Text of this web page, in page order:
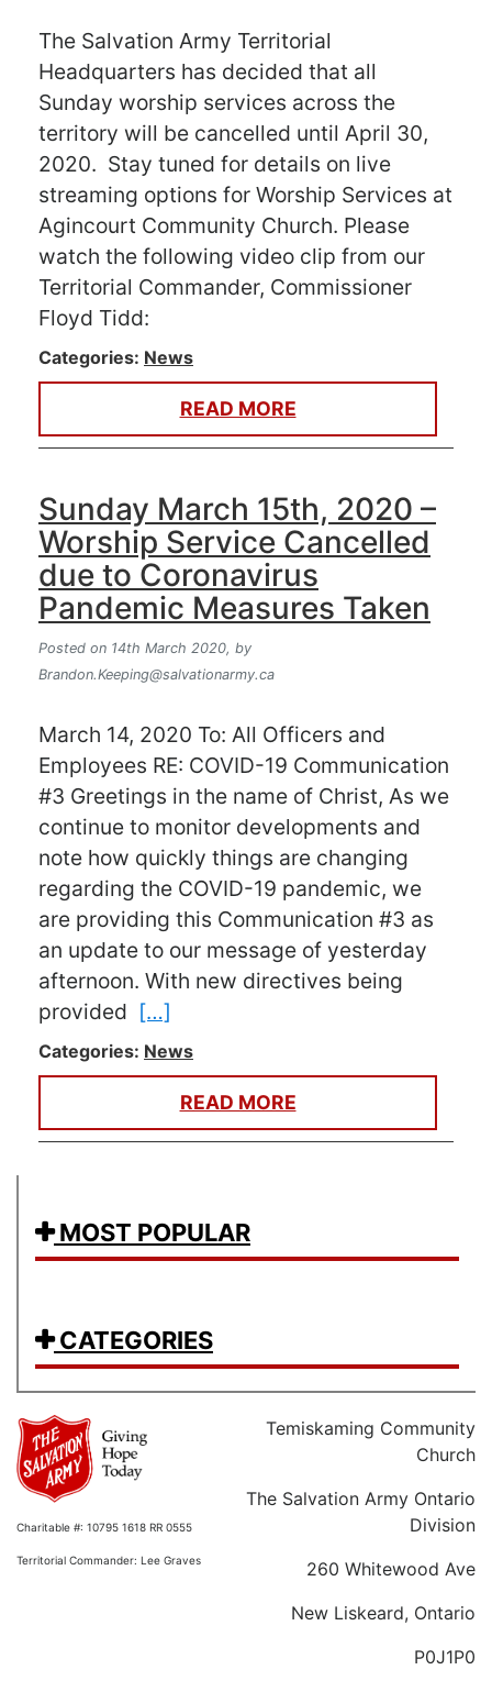
The Salvation Army Territorial
Headquarters has decided that all
Sunday worship services across the
territory will be cancelled until April 30,
2020. Stay tuned for details on live
streaming options for Worship Services at
Agincourt Community Church. Please
watch the following video clip from our
Territorial Commander, Commissioner
Floyd Tidd:
Categories: News
READ MORE
Sunday March 15th, 2020 –
Worship Service Cancelled
due to Coronavirus
Pandemic Measures Taken
Posted on 14th March 2020, by
Brandon.Keeping@salvationarmy.ca
March 14, 2020 To: All Officers and
Employees RE: COVID-19 Communication
#3 Greetings in the name of Christ, As we
continue to monitor developments and
note how quickly things are changing
regarding the COVID-19 pandemic, we
are providing this Communication #3 as
an update to our message of yesterday
afternoon. With new directives being
provided […]
Categories: News
READ MORE
MOST POPULAR
CATEGORIES
Charitable #: 10795 1618 RR 0555
Territorial Commander: Lee Graves
Temiskaming Community
Church
The Salvation Army Ontario
Division
260 Whitewood Ave
New Liskeard, Ontario
P0J1P0